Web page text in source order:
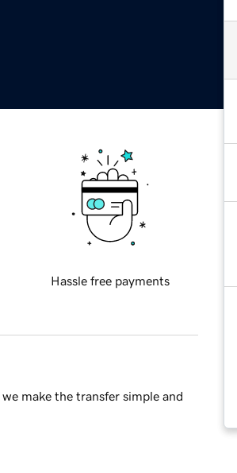
Hassle free payments
make the transfer simple and